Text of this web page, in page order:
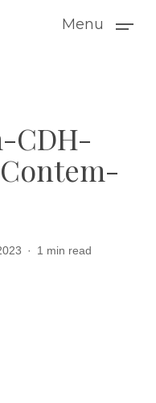
Menu
CDH-
1 min read